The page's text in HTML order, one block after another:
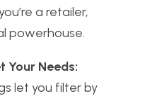
a retailer,
powerhouse.
Your Needs:
let you filter by